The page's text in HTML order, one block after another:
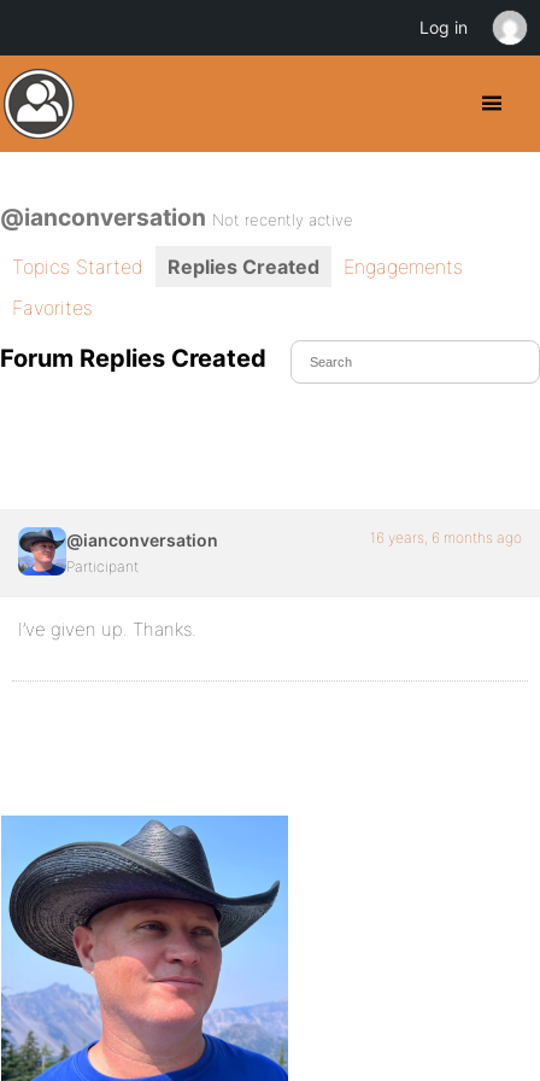
@ianconversation Not recently active
Topics Started Replies Created
Engagements
Favorites
Forum Replies Created
@ianconversation
Participant
16 years, 6 months ago
I’ve given up. Thanks.
Log in